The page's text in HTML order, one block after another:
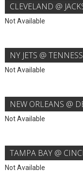
CLEVELAND @
Not Available
NY JETS @
Not Available
NEW ORLEANS @
Not Available
TAMPA BAY @
Not Available